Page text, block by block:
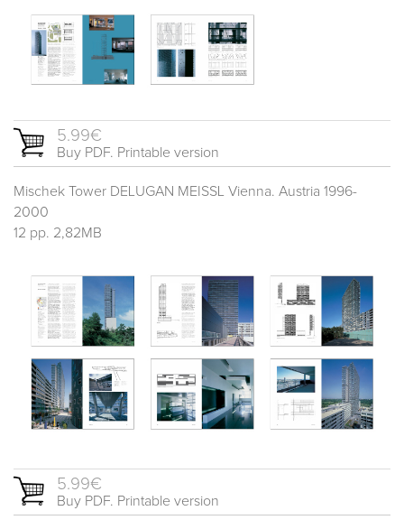
5.99€
Buy PDF. Printable version
Mischek Tower DELUGAN MEISSL Vienna. Austria 1996-
2000
12 pp. 2,82MB
5.99€
Buy PDF. Printable version